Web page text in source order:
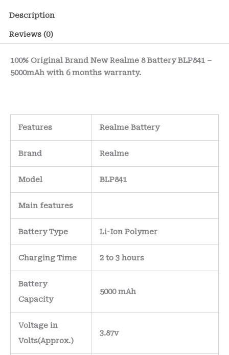
Description
Reviews (0)
100% Original Brand New Realme 8 Battery BLP841 –
5000mAh with 6 months warranty.
Features Realme Battery
Brand Realme
Model BLP841
Main features
Battery Type Li-Ion Polymer
Charging Time 2 to 3 hours
Battery
Capacity
5000 mAh
Voltage in
Volts(Approx.)
3.87v